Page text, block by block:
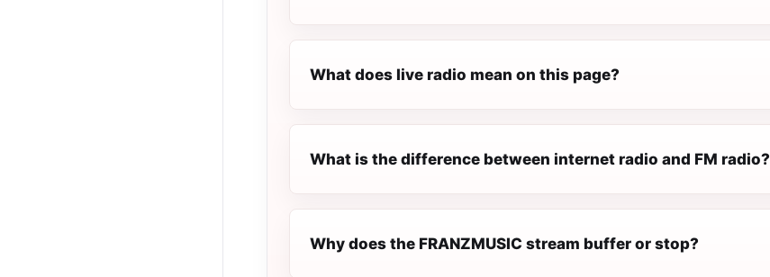
What does live radio mean on this page?
What is the difference between internet radio and FM radio?
Why does the FRANZMUSIC stream buffer or stop?